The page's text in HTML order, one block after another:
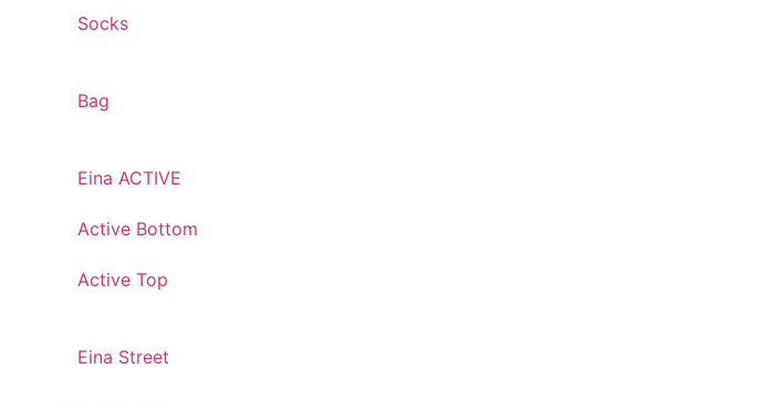
Socks
Bag
Eina ACTIVE
Active Bottom
Active Top
Eina Street